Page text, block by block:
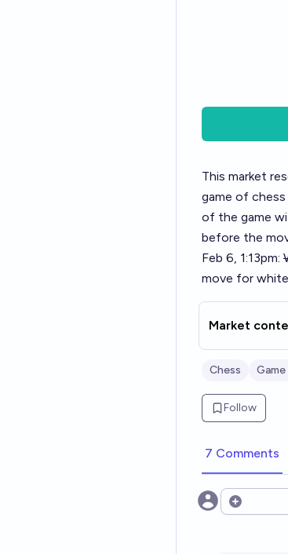
This market
game of
of the game
before the
Feb 6, 1:13pm:
move for
Market
Chess
Follow
7 Comments
Open